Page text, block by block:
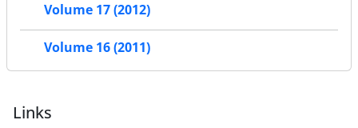
Volume 17 (2012)
Volume 16 (2011)
Links